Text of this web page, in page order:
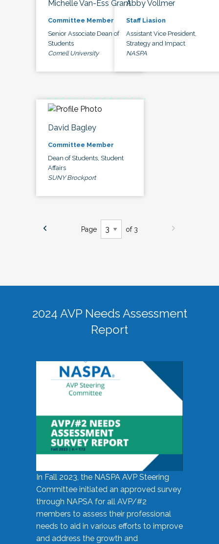
Michelle Van-Ess Grant
Committee Member
Senior Associate Dean of
Students
Cornell University
Abby Vollmer
Staff Liasion
Assistant Vice President,
Strategy and Impact
NASPA
David Bagley
Committee Member
Dean of Students, Student
Affairs
SUNY Brockport
Page of 3
2024 AVP Needs Assessment
Report
In Fall 2023, the NASPA AVP Steering
Committee initiated an approved survey
through NAPSA for all AVP/#2
members to assess their professional
needs to aid in various efforts to improve
and address the growth and